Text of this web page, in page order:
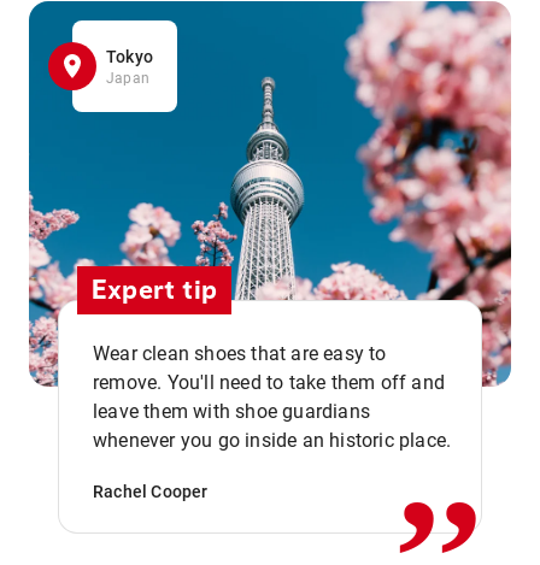
Tokyo
Japan
Expert tip
Wear clean shoes that are easy to
remove. You'll need to take them off and
leave them with shoe guardians
whenever you go inside an historic place.
Rachel Cooper ,,